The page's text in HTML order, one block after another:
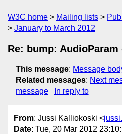
W3C home Mailing lists
January to March 2012
Re: bump:
This message: Message
Related messages: Next
message
In reply to
From: Jussi Kalliokoski <
Date: Tue, 20 Mar 2012